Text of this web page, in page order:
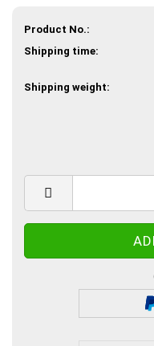
Product No.:
Shipping time:
Shipping weight: